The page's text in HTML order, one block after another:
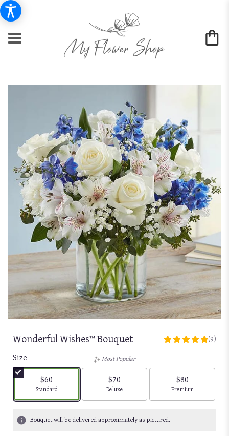
Wonderful Wishes™ Bouquet
4.8888
stars
(9)
Size
$60
Arrangement size
Standard
Most Popular
$70
Arrangement size
Deluxe
$80
Arrangement size
Premium
Bouquet will be delivered approximately as pictured.